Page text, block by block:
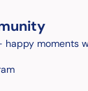
happy moments